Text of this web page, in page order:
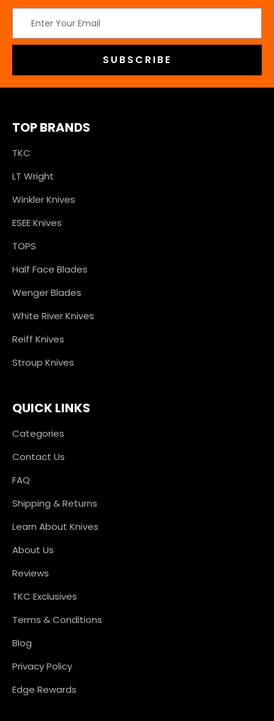
Address
TOP BRANDS
TKC
LT Wright
Winkler Knives
ESEE Knives
TOPS
Half Face Blades
Wenger Blades
White River Knives
Reiff Knives
Stroup Knives
QUICK LINKS
Categories
Contact Us
FAQ
Shipping & Returns
Learn About Knives
About Us
Reviews
TKC Exclusives
Terms & Conditions
Blog
Privacy Policy
Edge Rewards